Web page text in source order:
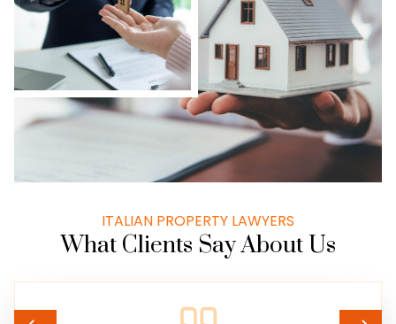
ITALIAN PROPERTY LAWYERS
What Clients Say About Us